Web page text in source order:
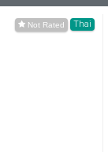
Thai